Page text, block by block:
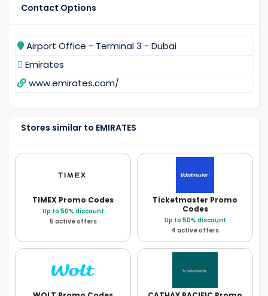
Contact Options
Airport Office - Terminal 3 - Dubai
Emirates
www.emirates.com/
Stores similar to EMIRATES
TIMEX Promo Codes
Up to 50% discount
5 active offers
Ticketmaster Promo
Codes
Up to 50% discount
4 active offers